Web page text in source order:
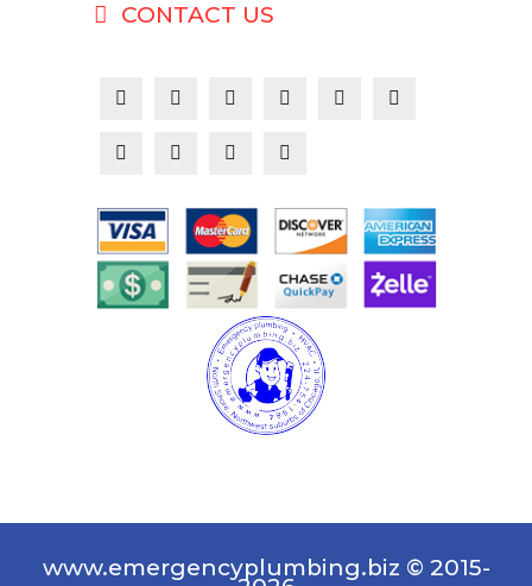
CONTACT US
www.emergencyplumbing.biz © 2015-